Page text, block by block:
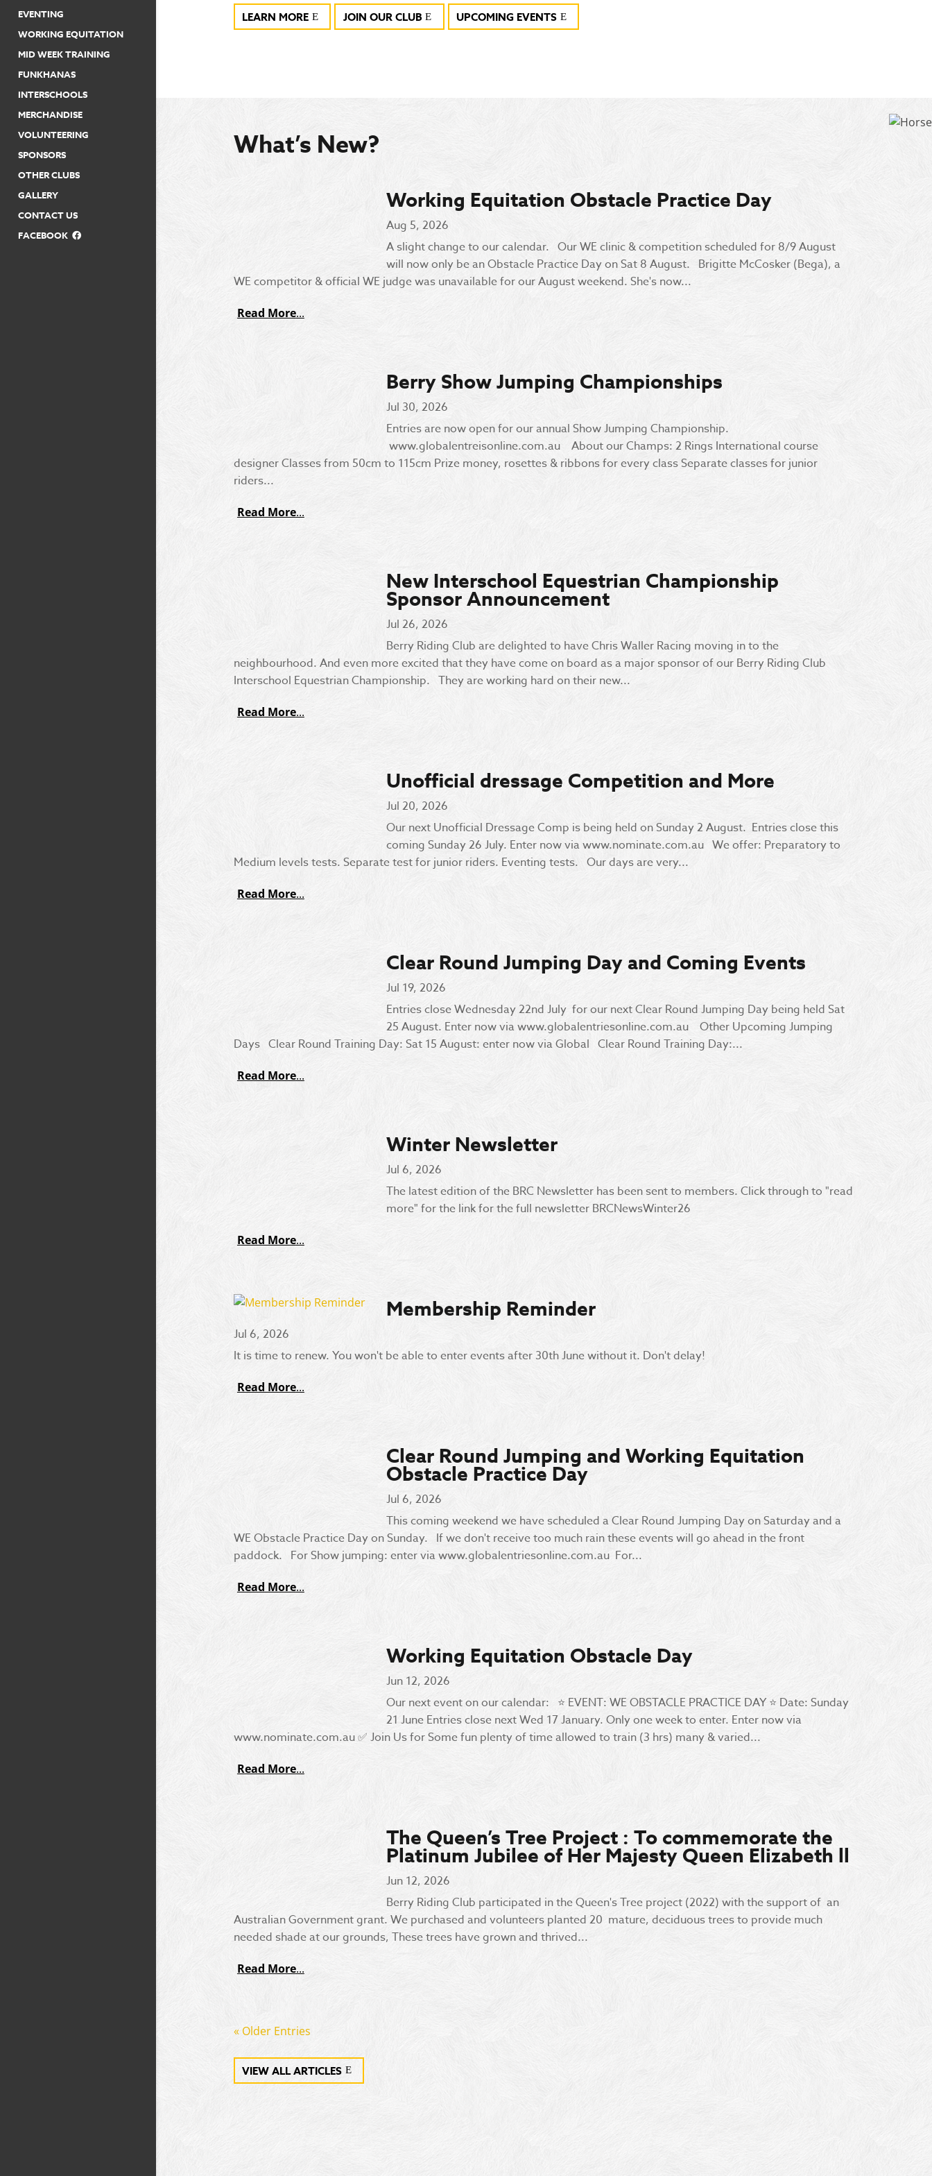
EVENTING
WORKING EQUITATION
MID WEEK TRAINING
FUNKHANAS
INTERSCHOOLS
MERCHANDISE
VOLUNTEERING
SPONSORS
OTHER CLUBS
GALLERY
CONTACT US
FACEBOOK
LEARN MORE JOIN OUR CLUB UPCOMING EVENTS
What’s New?
Working Equitation Obstacle Practice Day
Aug 5, 2026
A slight change to our calendar. Our WE clinic & competition scheduled for 8/9 August
will now only be an Obstacle Practice Day on Sat 8 August. Brigitte McCosker (Bega), a
WE competitor & official WE judge was unavailable for our August weekend. She's now...
Read More
Berry Show Jumping Championships
Jul 30, 2026
Entries are now open for our annual Show Jumping Championship.
www.globalentreisonline.com.au About our Champs: 2 Rings International course
designer Classes from 50cm to 115cm Prize money, rosettes & ribbons for every class Separate classes for junior
riders...
Read More
New Interschool Equestrian Championship
Sponsor Announcement
Jul 26, 2026
Berry Riding Club are delighted to have Chris Waller Racing moving in to the
neighbourhood. And even more excited that they have come on board as a major sponsor of our Berry Riding Club
Interschool Equestrian Championship. They are working hard on their new...
Read More
Unofficial dressage Competition and More
Jul 20, 2026
Our next Unofficial Dressage Comp is being held on Sunday 2 August. Entries close this
coming Sunday 26 July. Enter now via www.nominate.com.au We offer: Preparatory to
Medium levels tests. Separate test for junior riders. Eventing tests. Our days are very...
Read More
Clear Round Jumping Day and Coming Events
Jul 19, 2026
Entries close Wednesday 22nd July for our next Clear Round Jumping Day being held Sat
25 August. Enter now via www.globalentriesonline.com.au Other Upcoming Jumping
Days Clear Round Training Day: Sat 15 August: enter now via Global Clear Round Training Day:...
Read More
Winter Newsletter
Jul 6, 2026
The latest edition of the BRC Newsletter has been sent to members. Click through to "read
more" for the link for the full newsletter BRCNewsWinter26
Read More
Membership Reminder
Jul 6, 2026
It is time to renew. You won't be able to enter events after 30th June without it. Don't delay!
Read More
Clear Round Jumping and Working Equitation
Obstacle Practice Day
Jul 6, 2026
This coming weekend we have scheduled a Clear Round Jumping Day on Saturday and a
WE Obstacle Practice Day on Sunday. If we don't receive too much rain these events will go ahead in the front
paddock. For Show jumping: enter via www.globalentriesonline.com.au For...
Read More
Working Equitation Obstacle Day
Jun 12, 2026
Our next event on our calendar: ⭐️ EVENT: WE OBSTACLE PRACTICE DAY ⭐️ Date: Sunday
21 June Entries close next Wed 17 January. Only one week to enter. Enter now via
www.nominate.com.au ✅ Join Us for Some fun plenty of time allowed to train (3 hrs) many & varied...
Read More
The Queen’s Tree Project : To commemorate the
Platinum Jubilee of Her Majesty Queen Elizabeth ll
Jun 12, 2026
Berry Riding Club participated in the Queen's Tree project (2022) with the support of an
Australian Government grant. We purchased and volunteers planted 20 mature, deciduous trees to provide much
needed shade at our grounds, These trees have grown and thrived...
Read More
« Older Entries
VIEW ALL ARTICLES